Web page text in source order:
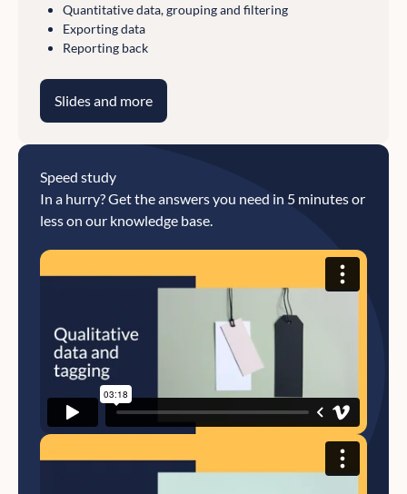
Quantitative data, grouping and filtering
Exporting data
Reporting back
Slides and more
Speed study
In a hurry? Get the answers you need in 5 minutes or
less on our knowledge base.